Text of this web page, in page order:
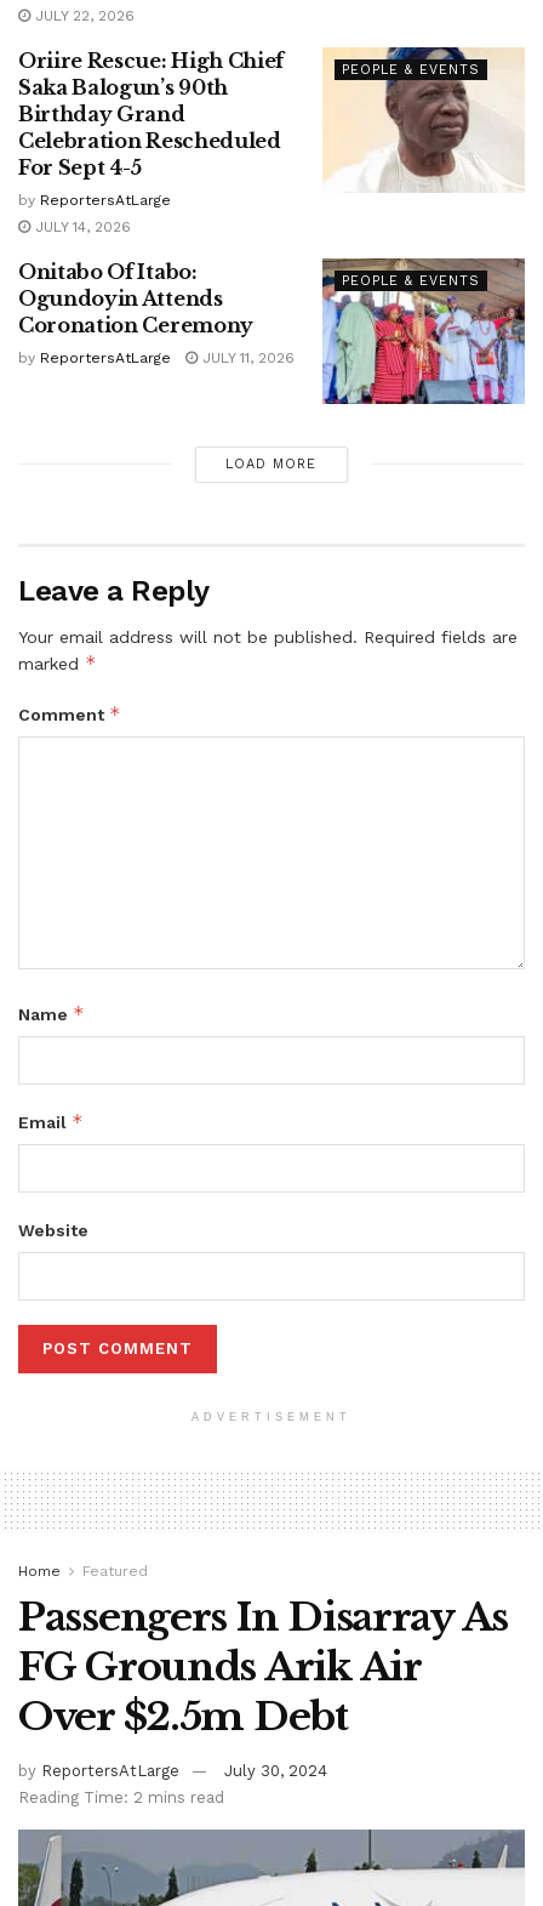
JULY 22, 2026
PEOPLE & EVENTS
Oriire Rescue: High Chief
Saka Balogun’s 90th
Birthday Grand
Celebration Rescheduled
For Sept 4-5
by ReportersAtLarge
JULY 14, 2026
PEOPLE & EVENTS
Onitabo Of Itabo:
Ogundoyin Attends
Coronation Ceremony
by ReportersAtLarge JULY 11, 2026
LOAD MORE
Leave a Reply
Your email address will not be published. Required fields are
marked *
Comment *
Name *
Email *
Website
ADVERTISEMENT
Home Featured
Passengers In Disarray As
FG Grounds Arik Air
Over $2.5m Debt
by ReportersAtLarge
July 30, 2024
Reading Time: 2 mins read